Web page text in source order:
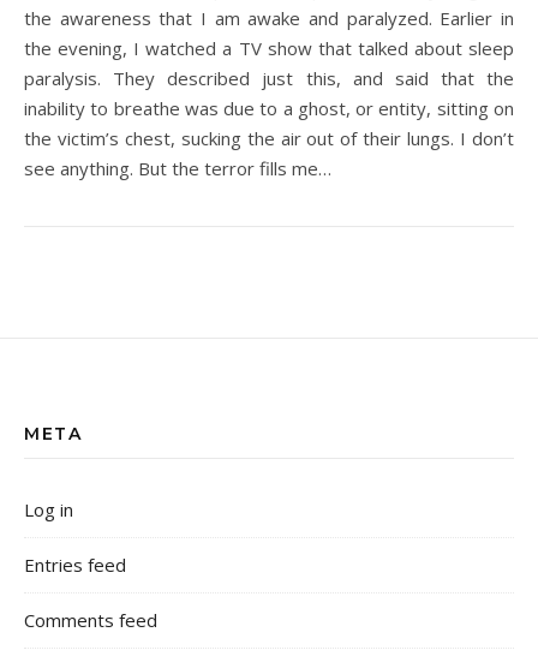
the awareness that I am awake and paralyzed. Earlier in
the evening, I watched a TV show that talked about sleep
paralysis. They described just this, and said that the
inability to breathe was due to a ghost, or entity, sitting on
the victim’s chest, sucking the air out of their lungs. I don’t
see anything. But the terror fills me…
META
Log in
Entries feed
Comments feed